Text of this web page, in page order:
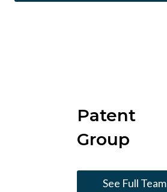
Patent
Group
See Full Team